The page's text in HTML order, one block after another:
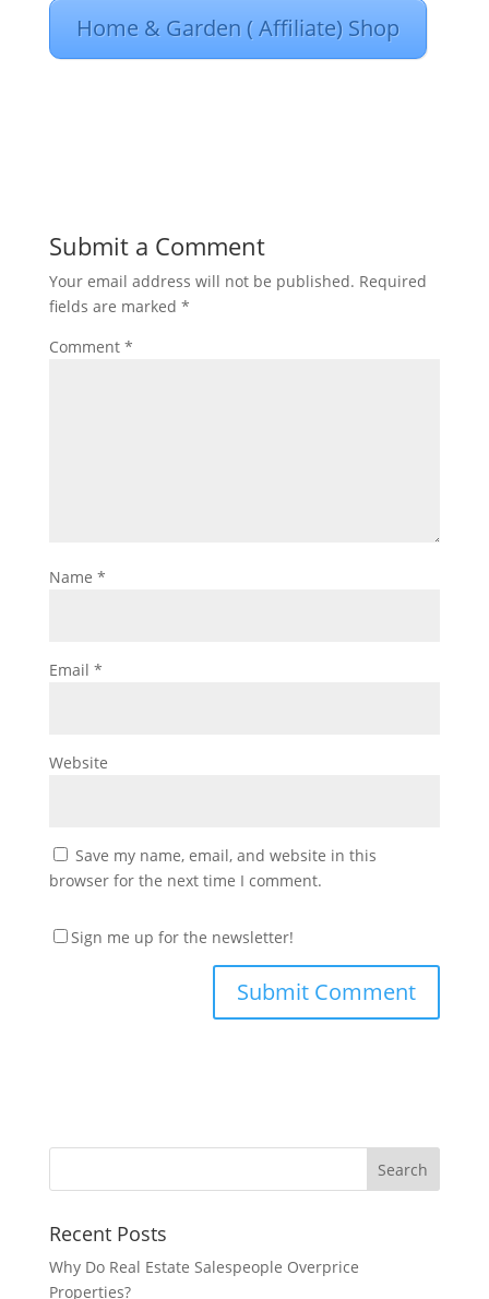
Home & Garden ( Affiliate) Shop
Submit a Comment
Your email address will not be published. Required
fields are marked *
Comment *
Name *
Email *
Website
Save my name, email, and website in this
browser for the next time I comment.
Sign me up for the newsletter!
Recent Posts
Why Do Real Estate Salespeople Overprice
Properties?